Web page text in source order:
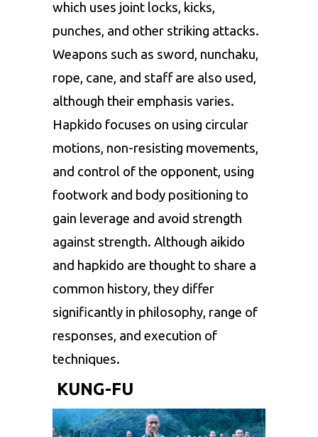
which uses joint locks, kicks,
punches, and other striking attacks.
Weapons such as sword, nunchaku,
rope, cane, and staff are also used,
although their emphasis varies.
Hapkido focuses on using circular
motions, non-resisting movements,
and control of the opponent, using
footwork and body positioning to
gain leverage and avoid strength
against strength. Although aikido
and hapkido are thought to share a
common history, they differ
significantly in philosophy, range of
responses, and execution of
techniques.
KUNG-FU